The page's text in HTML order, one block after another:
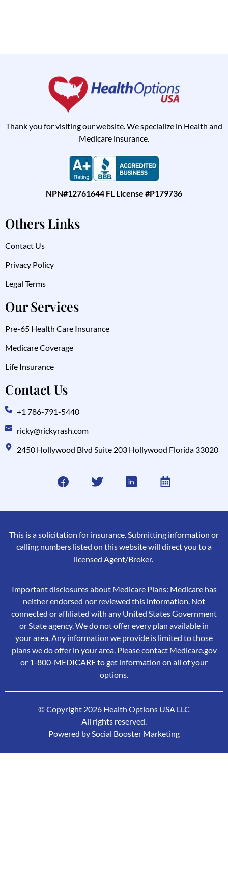
Thank you for visiting our website. We specialize in Health and
Medicare insurance.
NPN#12761644 FL License #P179736
Others Links
Contact Us
Privacy Policy
Legal Terms
Our Services
Pre-65 Health Care Insurance
Medicare Coverage
Life Insurance
Contact Us
+1 786-791-5440
ricky@rickyrash.com
2450 Hollywood Blvd Suite 203 Hollywood Florida 33020
This is a solicitation for insurance. Submitting information or
calling numbers listed on this website will direct you to a
licensed Agent/Broker.
Important disclosures about Medicare Plans: Medicare has
neither endorsed nor reviewed this information. Not
connected or affiliated with any United States Government
or State agency. We do not offer every plan available in
your area. Any information we provide is limited to those
plans we do offer in your area. Please contact Medicare.gov
or 1-800-MEDICARE to get information on all of your
options.
© Copyright 2026 Health Options USA LLC
All rights reserved.
Powered by Social Booster Marketing